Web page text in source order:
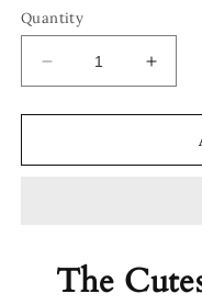
Quantity
Decrease
quantity
for
Holographic
for
The